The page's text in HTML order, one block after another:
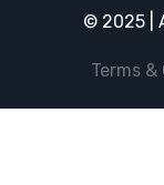
© 2025 |
Terms